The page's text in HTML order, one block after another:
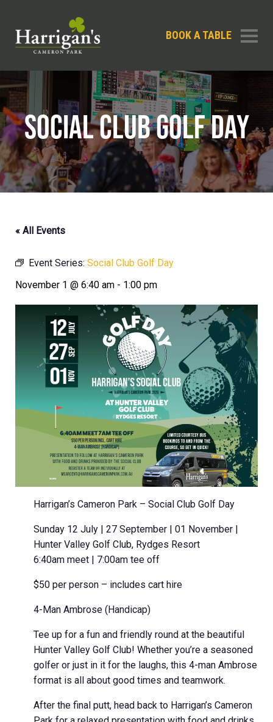
BOOK A TABLE
SOCIAL CLUB GOLF DAY
« All Events
Event Series: Social Club Golf Day
November 1 @ 6:40 am - 1:00 pm
Harrigan’s Cameron Park – Social Club Golf Day
Sunday 12 July | 27 September | 01 November |
Hunter Valley Golf Club, Rydges Resort
6:40am meet | 7:00am tee off
$50 per person – includes cart hire
4-Man Ambrose (Handicap)
Tee up for a fun and friendly round at the beautiful
Hunter Valley Golf Club! Whether you’re a seasoned
golfer or just in it for the laughs, this 4-man Ambrose
format is all about good times and teamwork.
After the final putt, head back to Harrigan’s Cameron